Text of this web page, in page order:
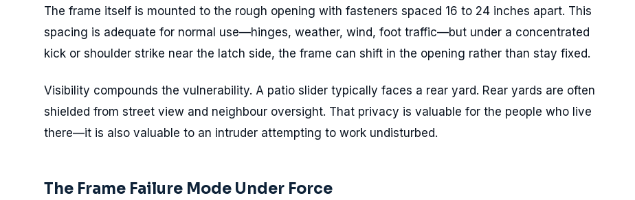
The frame itself is mounted to the rough opening with fasteners spaced 16 to 24 inches apart. This
spacing is adequate for normal use—hinges, weather, wind, foot traffic—but under a concentrated
kick or shoulder strike near the latch side, the frame can shift in the opening rather than stay fixed.
Visibility compounds the vulnerability. A patio slider typically faces a rear yard. Rear yards are often
shielded from street view and neighbour oversight. That privacy is valuable for the people who live
there—it is also valuable to an intruder attempting to work undisturbed.
The Frame Failure Mode Under Force